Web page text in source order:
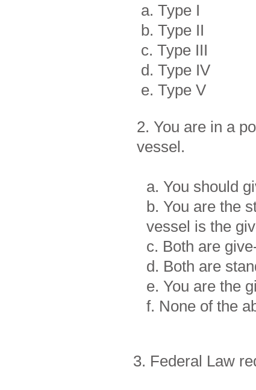
a. Type I
b. Type II
c. Type III
d. Type IV
e. Type V
2. You are in a
vessel.
a. You should
b. You are the
vessel is the
c. Both are
d. Both are
e. You are the
f. None of the
3. Federal Law